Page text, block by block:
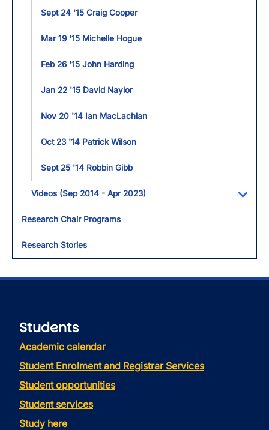
Sept 24 '15 Craig Cooper
Mar 19 '15 Michelle Hogue
Feb 26 '15 John Harding
Jan 22 '15 David Naylor
Nov 20 '14 Ian MacLachlan
Oct 23 '14 Patrick Wilson
Sept 25 '14 Robbin Gibb
Videos (Sep 2014 - Apr 2023)
Research Chair Programs
Research Stories
Students
Academic calendar
Student Enrolment and Registrar Services
Student opportunities
Student services
Study here